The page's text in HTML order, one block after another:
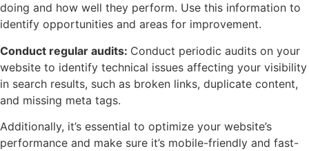
doing and how well they perform. Use this information to
identify opportunities and areas for improvement.
Conduct regular audits: Conduct periodic audits on your
website to identify technical issues affecting your visibility
in search results, such as broken links, duplicate content,
and missing meta tags.
Additionally, it’s essential to optimize your website’s
performance and make sure it’s mobile-friendly and fast-